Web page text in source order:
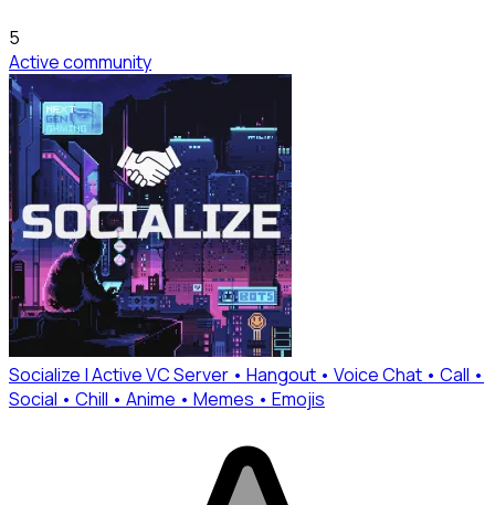
5
Active community
Socialize | Active VC Server • Hangout • Voice Chat • Call •
Social • Chill • Anime • Memes • Emojis